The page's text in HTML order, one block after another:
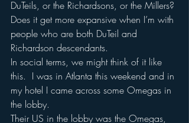
DuTeils, or the Richardsons, or the Millers?
Does it get more expansive when I’m with
people who are both DuTeil and
Richardson descendants.
In social terms, we might think of it like
this.  I was in Atlanta this weekend and in
my hotel I came across some Omegas in
the lobby.
Their US in the lobby was the Omegas,